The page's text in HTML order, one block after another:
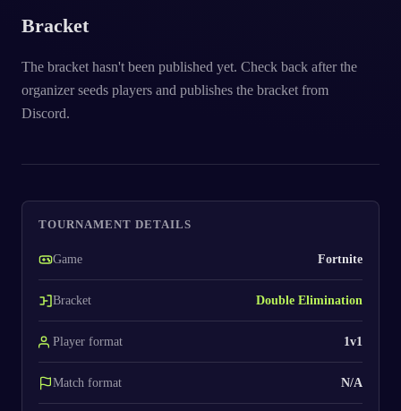
Bracket
The bracket hasn't been published yet. Check back after the
organizer seeds players and publishes the bracket from
Discord.
TOURNAMENT DETAILS
Game Fortnite
Bracket Double Elimination
Player format 1v1
Match format N/A